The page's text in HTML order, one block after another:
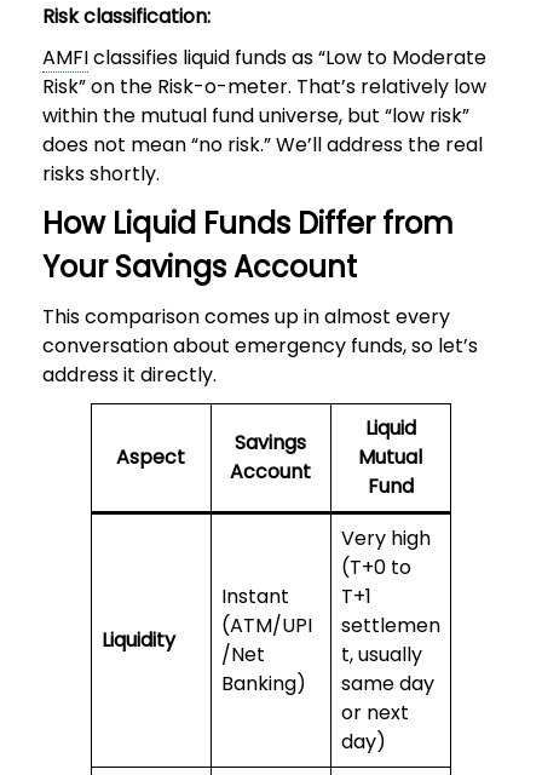
Risk classification:
AMFIclassifies liquid funds as “Low to Moderate
Risk” on the Risk-o-meter. That’s relatively low
within the mutual fund universe, but “low risk”
does not mean “no risk.” We’ll address the real
risks shortly.
How Liquid Funds Differ from
Your Savings Account
This comparison comes up in almost every
conversation about emergency funds, so let’s
address it directly.
Aspect
Savings
Account
Liquid
Mutual
Fund
Liquidity
Instant
(ATM/UPI
/Net
Banking)
Very high
(T+0 to
T+1
settlemen
t, usually
same day
or next
day)